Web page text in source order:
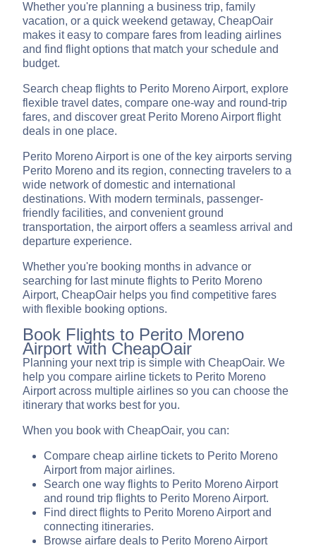
Whether you're planning a business trip, family
vacation, or a quick weekend getaway, CheapOair
makes it easy to compare fares from leading airlines
and find flight options that match your schedule and
budget.
Search cheap flights to Perito Moreno Airport, explore
flexible travel dates, compare one-way and round-trip
fares, and discover great Perito Moreno Airport flight
deals in one place.
Perito Moreno Airport is one of the key airports serving
Perito Moreno and its region, connecting travelers to a
wide network of domestic and international
destinations. With modern terminals, passenger-
friendly facilities, and convenient ground
transportation, the airport offers a seamless arrival and
departure experience.
Whether you're booking months in advance or
searching for last minute flights to Perito Moreno
Airport, CheapOair helps you find competitive fares
with flexible booking options.
Book Flights to Perito Moreno
Airport with CheapOair
Planning your next trip is simple with CheapOair. We
help you compare airline tickets to Perito Moreno
Airport across multiple airlines so you can choose the
itinerary that works best for you.
When you book with CheapOair, you can:
Compare cheap airline tickets to Perito Moreno
Airport from major airlines.
Search one way flights to Perito Moreno Airport
and round trip flights to Perito Moreno Airport.
Find direct flights to Perito Moreno Airport and
connecting itineraries.
Browse airfare deals to Perito Moreno Airport